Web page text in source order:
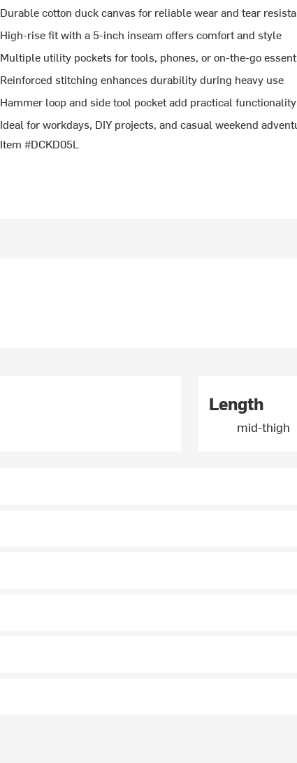
Durable cotton duck canvas for reliable wear and tear
High-rise fit with a 5-inch inseam offers comfort and style
Multiple utility pockets for tools, phones, or on-the-go
Reinforced stitching enhances durability during heavy use
Hammer loop and side tool pocket add practical functionality
Ideal for workdays, DIY projects, and casual weekend
Item #DCKD05L
Length
mid-thigh